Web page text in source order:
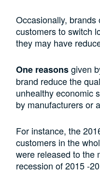
Occasionally, brands
customers to switch
they may have
One reasonsgiven
brand reduce the
unhealthy economic
by manufacturers or
For instance, the
customers in the
were released to the
recession of 2015 -